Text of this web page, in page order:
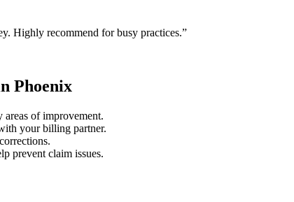
​Highly recommend for busy practices.”
Phoenix
areas of improvement.
⁣your billing partner.
prevent claim issues.